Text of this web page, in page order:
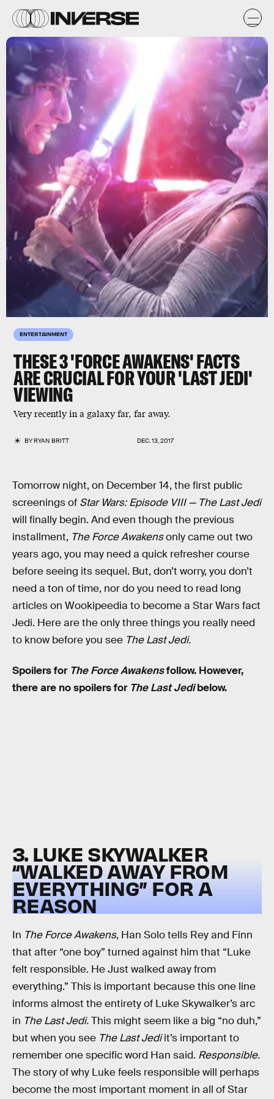
ENTERTAINMENT
THESE 3 'FORCE AWAKENS' FACTS
ARE CRUCIAL FOR YOUR 'LAST JEDI'
VIEWING
Very recently in a galaxy far, far away.
BYRYAN BRITT DEC. 13, 2017
Tomorrow night, on December 14, the first public
screenings of Star Wars: Episode VIII — The Last Jedi
will finally begin. And even though the previous
installment, The Force Awakensonly came out two
years ago, you may need a quick refresher course
before seeing its sequel. But, don’t worry, you don’t
need a ton of time, nor do you need to read long
articles on Wookipeedia to become a Star Wars fact
Jedi. Here are the only three things you really need
to know before you see The Last Jedi.
Spoilers for The Force Awakensfollow. However,
there are no spoilers for The Last Jedibelow.
3. LUKE SKYWALKER
“WALKED AWAY FROM
EVERYTHING” FOR A
REASON
In The Force Awakens, Han Solo tells Rey and Finn
that after “one boy” turned against him that “Luke
felt responsible. He Just walked away from
everything.” This is important because this one line
informs almost the entirety of Luke Skywalker’s arc
in The Last Jedi.This might seem like a big “no duh,”
but when you see The Last Jediit’s important to
remember one specific word Han said. Responsible.
The story of why Luke feels responsible will perhaps
become the most important moment in all of Star